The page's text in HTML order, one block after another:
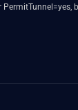
PermitTunnel=yes,